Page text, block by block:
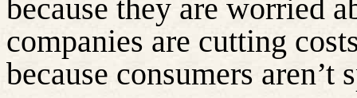
because they are worried
companies are cutting
because consumers aren’t